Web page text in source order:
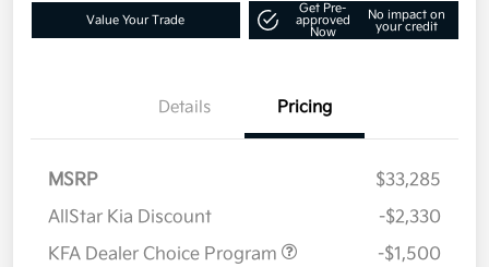
Value Your Trade
Get Pre-
approved
Now
No impact on
your credit
Details Pricing
MSRP
$33,285
AllStar Kia Discount
-$2,330
KFA Dealer Choice Program
-$1,500